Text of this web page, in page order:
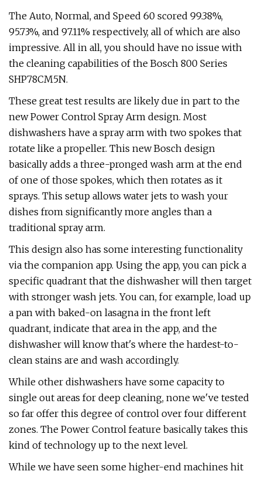
The Auto, Normal, and Speed 60 scored 99.38%,
95.73%, and 97.11% respectively, all of which are also
impressive. All in all, you should have no issue with
the cleaning capabilities of the Bosch 800 Series
SHP78CM5N.
These great test results are likely due in part to the
new Power Control Spray Arm design. Most
dishwashers have a spray arm with two spokes that
rotate like a propeller. This new Bosch design
basically adds a three-pronged wash arm at the end
of one of those spokes, which then rotates as it
sprays. This setup allows water jets to wash your
dishes from significantly more angles than a
traditional spray arm.
This design also has some interesting functionality
via the companion app. Using the app, you can pick a
specific quadrant that the dishwasher will then target
with stronger wash jets. You can, for example, load up
a pan with baked-on lasagna in the front left
quadrant, indicate that area in the app, and the
dishwasher will know that's where the hardest-to-
clean stains are and wash accordingly.
While other dishwashers have some capacity to
single out areas for deep cleaning, none we've tested
so far offer this degree of control over four different
zones. The Power Control feature basically takes this
kind of technology up to the next level.
While we have seen some higher-end machines hit